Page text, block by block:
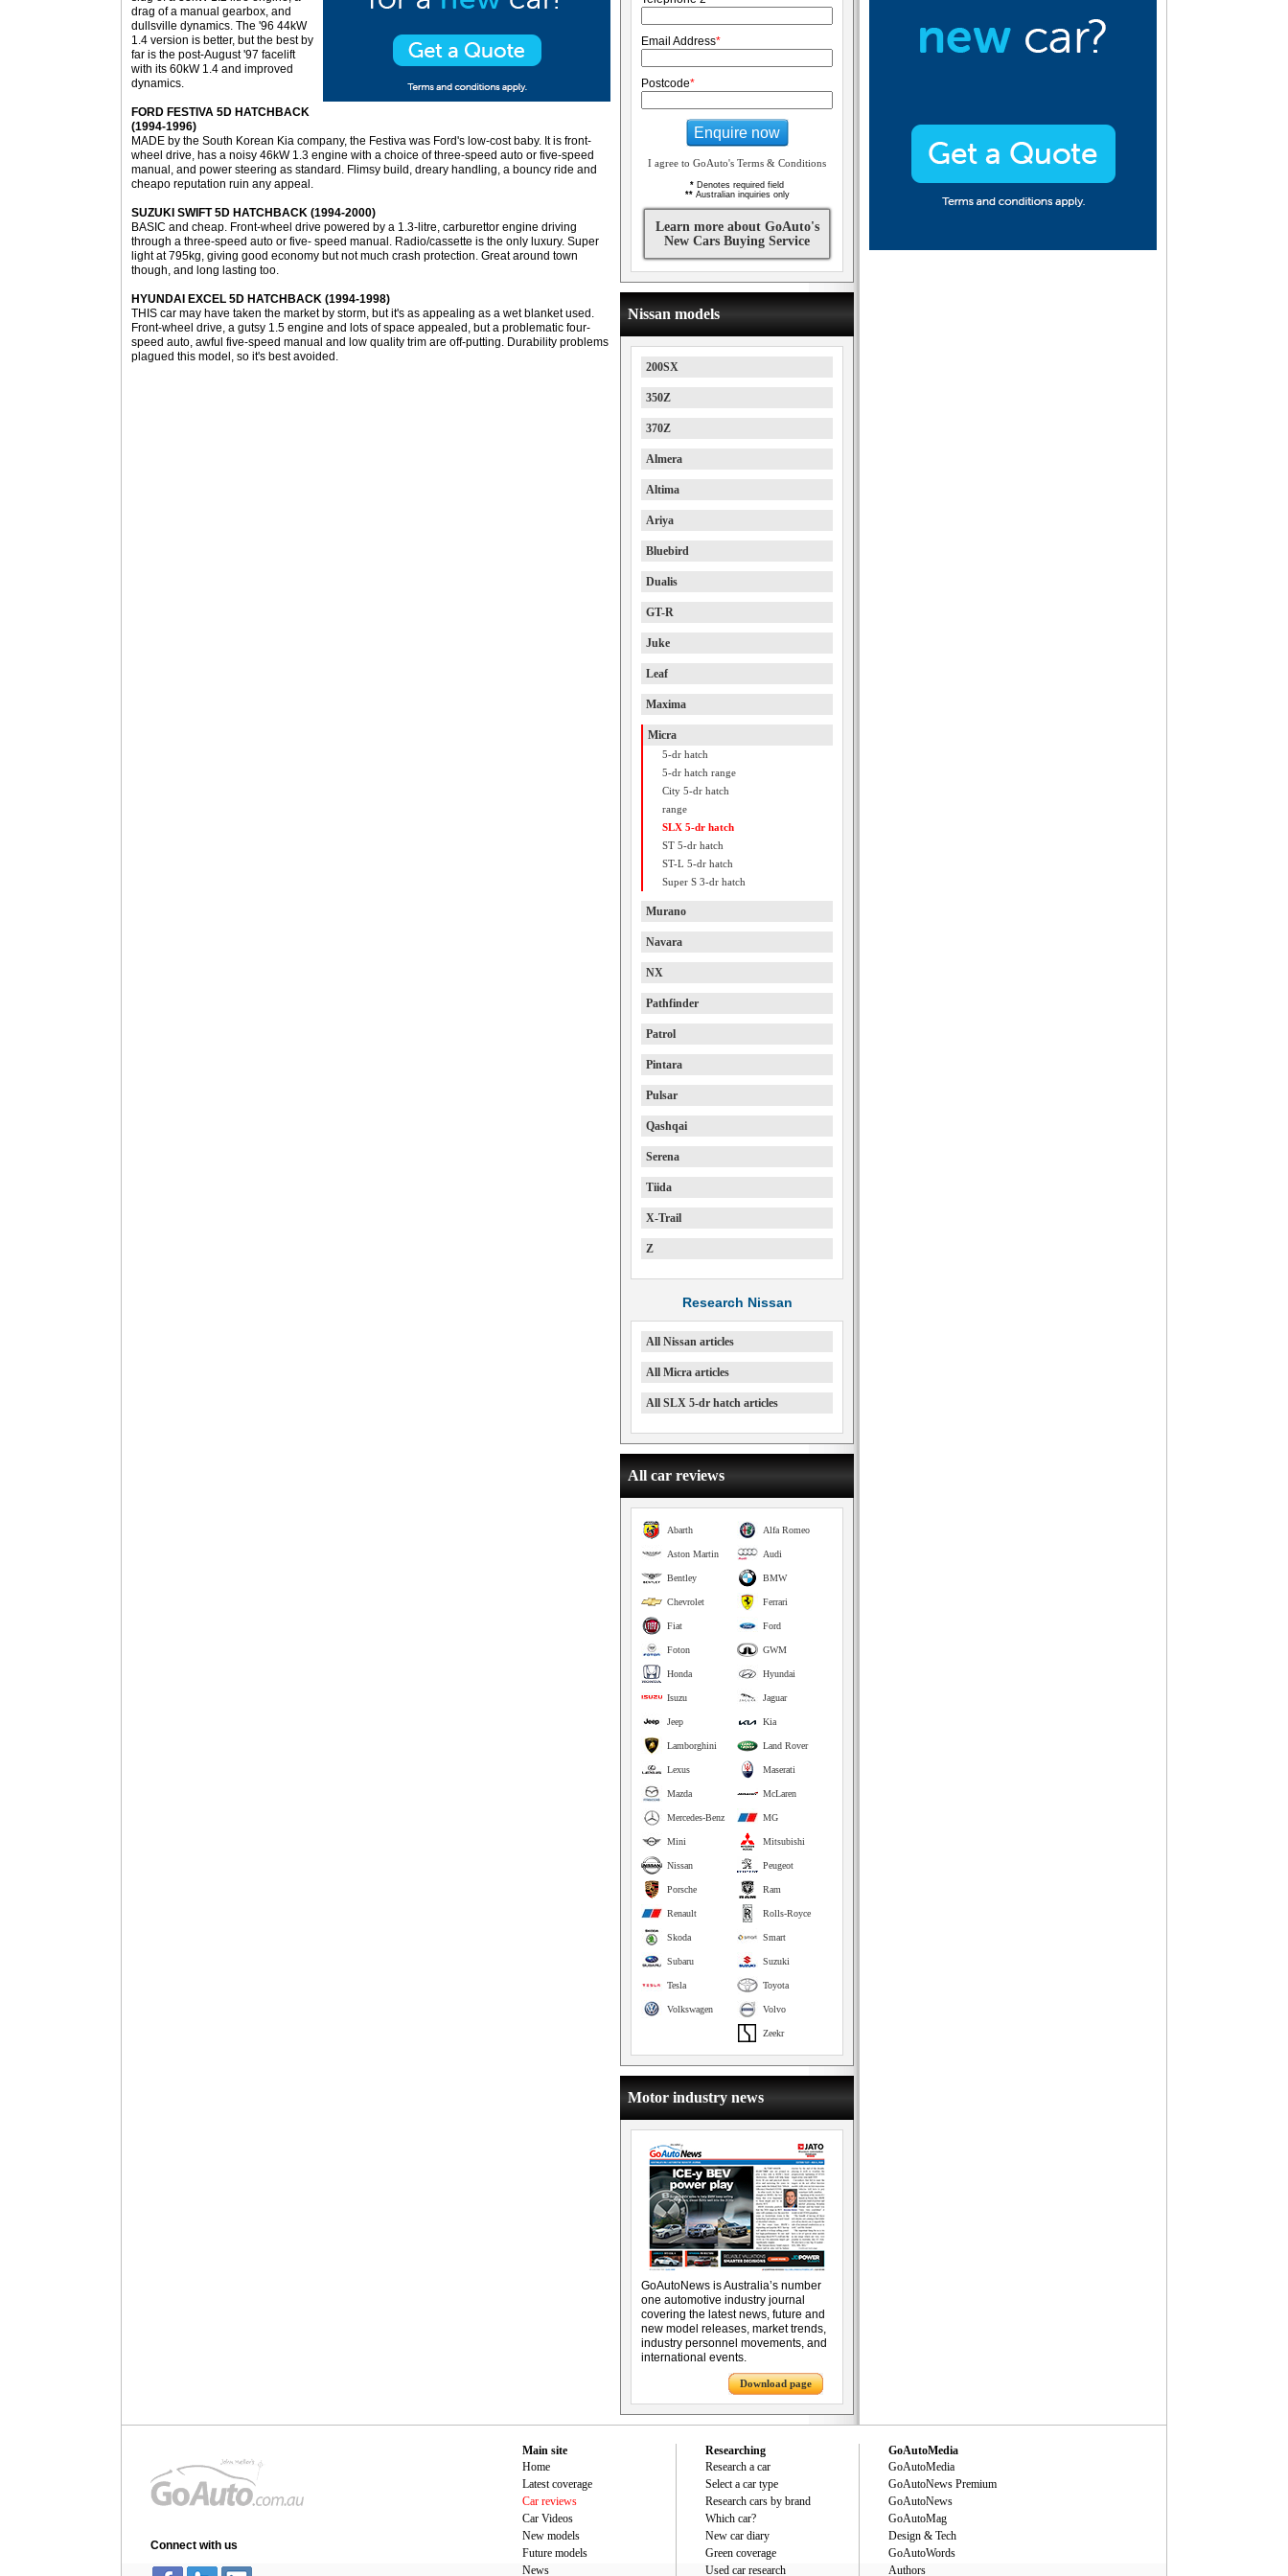
drag of a manual gearbox, and
dullsville dynamics. The '96 44kW
1.4 version is better, but the best by
far is the post-August '97 facelift
with its 60kW 1.4 and improved
dynamics.
FORD FESTIVA 5D HATCHBACK
(1994-1996)
MADE by the South Korean Kia company, the Festiva was Ford's low-cost baby. It is front-
wheel drive, has a noisy 46kW 1.3 engine with a choice of three-speed auto or five-speed
manual, and power steering as standard. Flimsy build, dreary handling, a bouncy ride and
cheapo reputation ruin any appeal.
SUZUKI SWIFT 5D HATCHBACK (1994-2000)
BASIC and cheap. Front-wheel drive powered by a 1.3-litre, carburettor engine driving
through a three-speed auto or five- speed manual. Radio/cassette is the only luxury. Super
light at 795kg, giving good economy but not much crash protection. Great around town
though, and long lasting too.
HYUNDAI EXCEL 5D HATCHBACK (1994-1998)
THIS car may have taken the market by storm, but it's as appealing as a wet blanket used.
Front-wheel drive, a gutsy 1.5 engine and lots of space appealed, but a problematic four-
speed auto, awful five-speed manual and low quality trim are off-putting. Durability problems
plagued this model, so it's best avoided.
Email Address*
Postcode*
Enquire now
I agree to GoAuto's Terms & Conditions
* Denotes required field
**Australian inquiries only
Learn more about GoAuto's
New Cars Buying Service
Nissan models
200SX
350Z
370Z
Almera
Altima
Ariya
Bluebird
Dualis
GT-R
Juke
Leaf
Maxima
Micra
5-dr hatch
5-dr hatch range
City 5-dr hatch
range
SLX 5-dr hatch
ST 5-dr hatch
ST-L 5-dr hatch
Super S 3-dr hatch
Murano
Navara
NX
Pathfinder
Patrol
Pintara
Pulsar
Qashqai
Serena
Tiida
X-Trail
Z
Research Nissan
All Nissan articles
All Micra articles
All SLX 5-dr hatch articles
All car reviews
Alfa Romeo
Abarth
Audi
Aston Martin
BMW
Bentley
Ferrari
Chevrolet
Ford
Fiat
GWM
Foton
Hyundai
Honda
Jaguar
Isuzu
Kia
Jeep
Land Rover
Lamborghini
Maserati
Lexus
McLaren
Mazda
MG
Mercedes-Benz
Mitsubishi
Mini
Peugeot
Nissan
Ram
Porsche
Rolls-Royce
Renault
Smart
Skoda
Suzuki
Subaru
Toyota
Tesla
Volvo
Volkswagen
Zeekr
Motor industry news
GoAutoNews is Australia’s number
one automotive industry journal
covering the latest news, future and
new model releases, market trends,
industry personnel movements, and
international events.
Download page
Connect with us
Main site
Home
Latest coverage
Car reviews
Car Videos
New models
Future models
News
Researching
Research a car
Select a car type
Research cars by brand
Which car?
New car diary
Green coverage
Used car research
GoAutoMedia
GoAutoMedia
GoAutoNews Premium
GoAutoNews
GoAutoMag
Design & Tech
GoAutoWords
Authors